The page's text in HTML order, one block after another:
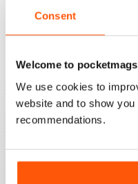
Consent
Welcome to
We use cookies to
website and to show
recommendations.
View|Add to Cart
View